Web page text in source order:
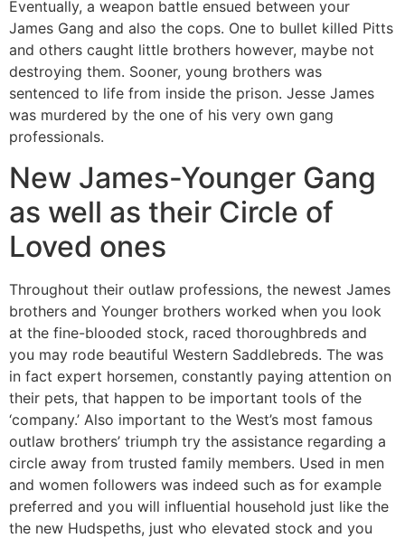
Eventually, a weapon battle ensued between your
James Gang and also the cops. One to bullet killed Pitts
and others caught little brothers however, maybe not
destroying them. Sooner, young brothers was
sentenced to life from inside the prison. Jesse James
was murdered by the one of his very own gang
professionals.
New James-Younger Gang
as well as their Circle of
Loved ones
Throughout their outlaw professions, the newest James
brothers and Younger brothers worked when you look
at the fine-blooded stock, raced thoroughbreds and
you may rode beautiful Western Saddlebreds. The was
in fact expert horsemen, constantly paying attention on
their pets, that happen to be important tools of the
‘company.’ Also important to the West’s most famous
outlaw brothers’ triumph try the assistance regarding a
circle away from trusted family members. Used in men
and women followers was indeed such as for example
preferred and you will influential household just like the
the new Hudspeths, just who elevated stock and you